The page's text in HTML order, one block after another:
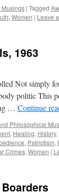
| Tagged
, Women | Leave
1963
Not simply
politic This
… Continue
Philosophical
, Healing, History,
, Patriotism,
Crimes, Women |